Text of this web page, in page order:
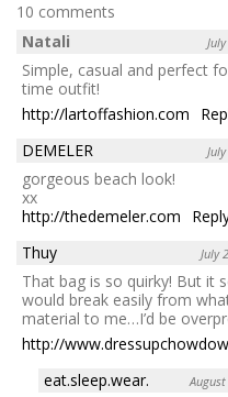
10 comments
Natali
Simple, casual and perfect
time outfit!
http://lartoffashion.com
DEMELER
gorgeous beach look!
xx
http://thedemeler.com
Thuy
July
That bag is so quirky! But it
would break easily from
material to me…I’d be
http://
eat.sleep.wear.